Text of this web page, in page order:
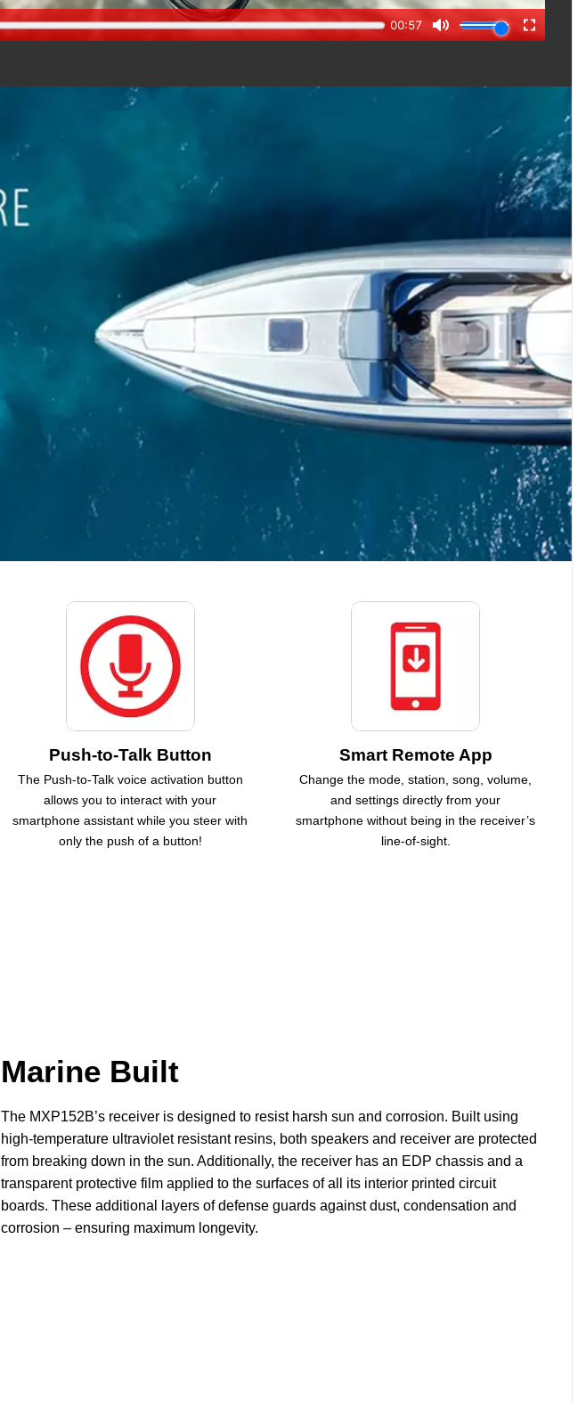
Push-to-Talk Button
The Push-to-Talk voice activation button
allows you to interact with your
smartphone assistant while you steer with
only the push of a button!
Smart Remote App
Change the mode, station, song, volume,
and settings directly from your
smartphone without being in the receiver’s
line-of-sight.
Marine Built
The MXP152B’s receiver is designed to resist harsh sun and corrosion. Built using
high-temperature ultraviolet resistant resins, both speakers and receiver are protected
from breaking down in the sun. Additionally, the receiver has an EDP chassis and a
transparent protective film applied to the surfaces of all its interior printed circuit
boards. These additional layers of defense guards against dust, condensation and
corrosion – ensuring maximum longevity.